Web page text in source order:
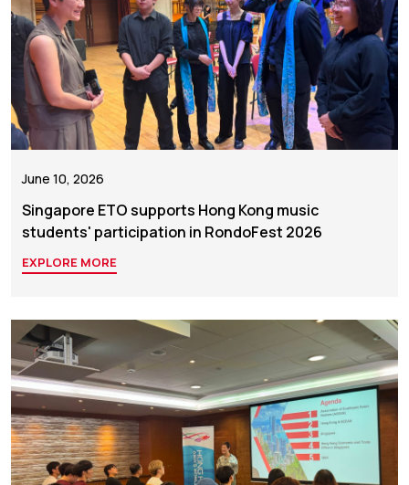
June 10, 2026
Singapore ETO supports Hong Kong music
students' participation in RondoFest 2026
EXPLORE MORE